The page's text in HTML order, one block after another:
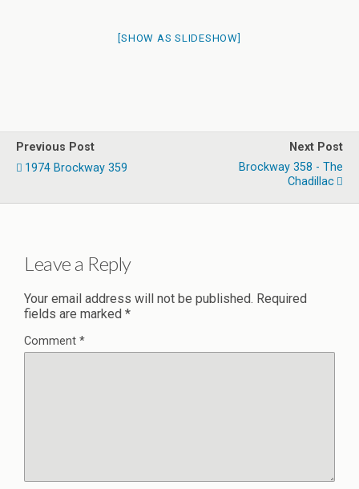
[SHOW AS SLIDESHOW]
Previous Post
1974 Brockway 359
Next Post
Brockway 358 - The
Chadillac
Leave a Reply
Your email address will not be published. Required
fields are marked *
Comment *